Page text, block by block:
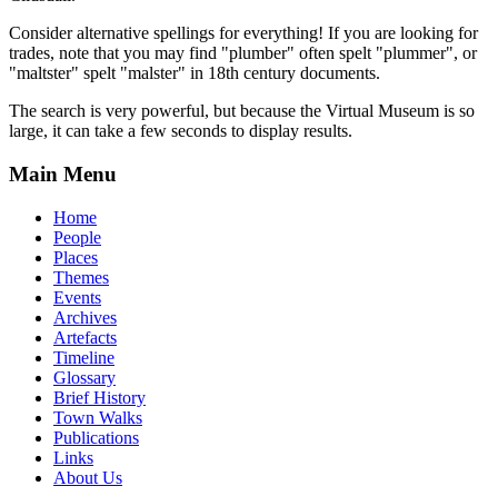
Consider alternative spellings for everything! If you are looking for
trades, note that you may find "plumber" often spelt "plummer", or
"maltster" spelt "malster" in 18th century documents.
The search is very powerful, but because the Virtual Museum is so
large, it can take a few seconds to display results.
Main Menu
Home
People
Places
Themes
Events
Archives
Artefacts
Timeline
Glossary
Brief History
Town Walks
Publications
Links
About Us